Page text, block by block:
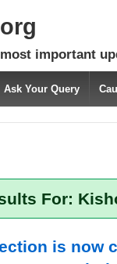
important
Ask Your Query
For:
is now